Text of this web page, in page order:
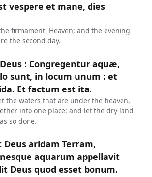
vespere et mane, dies
firmament, Heaven; and the evening
the second day.
: Congregentur aquæ,
sunt, in locum unum : et
Et factum est ita.
the waters that are under the heaven,
into one place: and let the dry land
so done.
Deus aridam Terram,
aquarum appellavit
Deus quod esset bonum.